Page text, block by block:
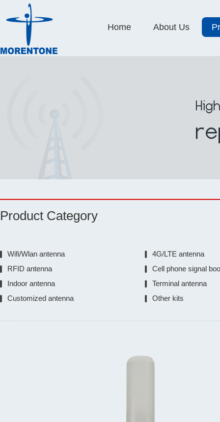
Home About Us
Product Category
Wifi/Wlan antenna
4G/LTE antenna
RFID antenna
Cell phone signal
Indoor antenna
Terminal antenna
Customized antenna
Other kits